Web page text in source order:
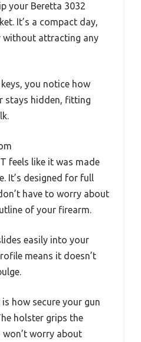
your Beretta 3032
It’s a compact day,
without attracting any
you notice how
stays hidden, fitting
feels like it was made
It’s designed for full
have to worry about
of your firearm.
easily into your
means it doesn’t
how secure your gun
holster grips the
worry about